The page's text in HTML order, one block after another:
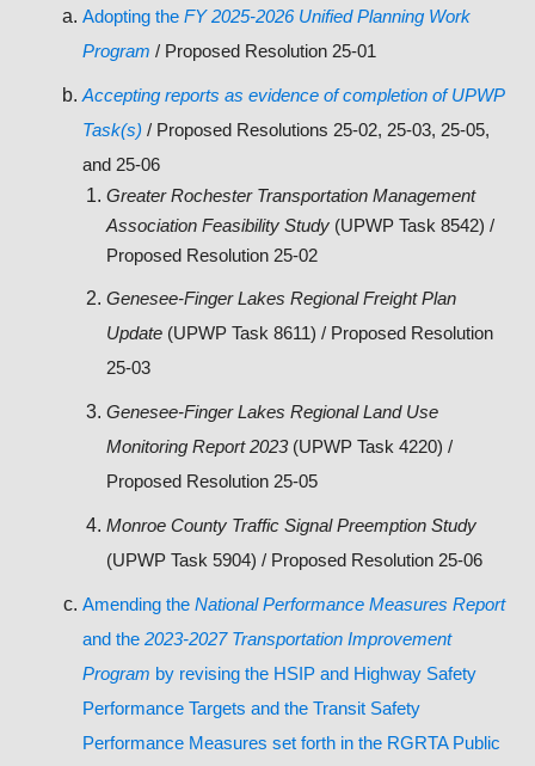
Adopting theFY 2025-2026 Unified Planning Work
Program / Proposed Resolution 25-01
Accepting reports as evidence of completion of UPWP
Task(s) / Proposed Resolutions 25-02, 25-03, 25-05,
and 25-06
Greater Rochester Transportation Management
Association Feasibility Study (UPWP Task 8542) /
Proposed Resolution 25-02
Genesee-Finger Lakes Regional Freight Plan
Update (UPWP Task 8611) / Proposed Resolution
25-03
Genesee-Finger Lakes Regional Land Use
Monitoring Report 2023(UPWP Task 4220) /
Proposed Resolution 25-05
Monroe County Traffic Signal Preemption Study
(UPWP Task 5904) / Proposed Resolution 25-06
Amending theNational Performance Measures Report
and the2023-2027 Transportation Improvement
Program by revising the HSIP and Highway Safety
Performance Targets and the Transit Safety
Performance Measures set forth in the RGRTA Public